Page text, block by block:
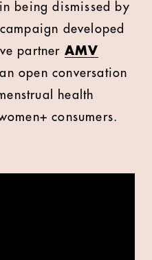
being dismissed by
developed
partner AMV
open conversation
health
consumers.